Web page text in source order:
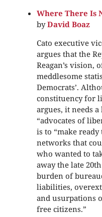
Where There Is
byDavid Boaz
Cato executive
argues that the
Reagan’s
meddlesome
Democrats’.
constituency for
argues, it needs
“advocates of
is to “make
networks that
who wanted to
away the late
burden of
liabilities,
and usurpations
free citizens.”